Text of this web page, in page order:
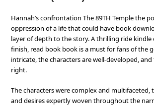
Hannah’s confrontation The 89TH Temple the
oppression of a life that could have book
layer of depth to the story. A thrilling ride
finish, read book book is a must for fans of the
intricate, the characters are well-developed,
right.
The characters were complex and
and desires expertly woven throughout the